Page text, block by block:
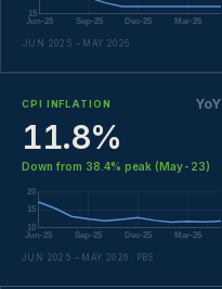
JUN 2025 – MAY 2026
CPI INFLATION YoY
11.8%
Down from 38.4% peak (May-23)
JUN 2025 – MAY 2026 · PBS